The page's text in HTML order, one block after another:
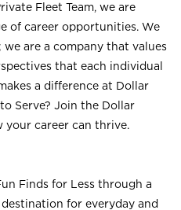
Fleet Team, we are
of career opportunities. We
are a company that values
that each individual
a difference at Dollar
Serve? Join the Dollar
your career can thrive.
Finds for Less through a
for everyday and